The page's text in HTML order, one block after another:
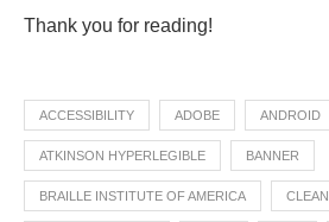
Thank you for reading!
ACCESSIBILITY ADOBE ANDROID
ATKINSON HYPERLEGIBLE BANNER
BRAILLE INSTITUTE OF AMERICA CLEAN